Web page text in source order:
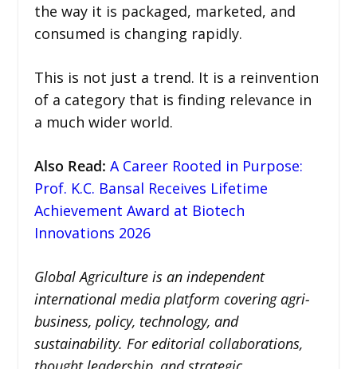
the way it is packaged, marketed, and
consumed is changing rapidly.
This is not just a trend. It is a reinvention
of a category that is finding relevance in
a much wider world.
Also Read: A Career Rooted in Purpose:
Prof. K.C. Bansal Receives Lifetime
Achievement Award at Biotech
Innovations 2026
Global Agriculture is an independent
international media platform covering agri-
business, policy, technology, and
sustainability. For editorial collaborations,